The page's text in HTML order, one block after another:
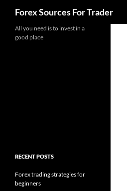
Forex Sources For Trader
All you need is to invest in a
good place
RECENT POSTS
Forex trading strategies for
beginners